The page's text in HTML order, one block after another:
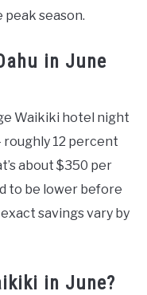
season.
in June
Waikiki hotel night
roughly 12 percent
about $350 per
to be lower before
savings vary by
in June?